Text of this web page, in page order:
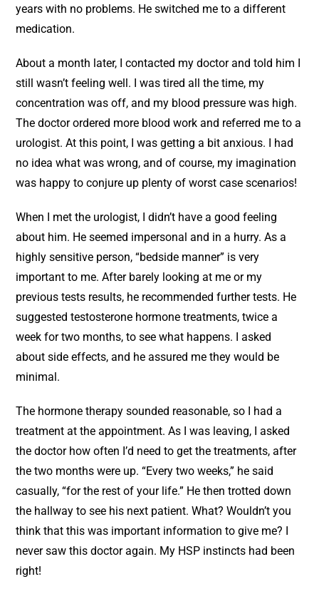
years with no problems. He switched me to a different
medication.
About a month later, I contacted my doctor and told him I
still wasn’t feeling well. I was tired all the time, my
concentration was off, and my blood pressure was high.
The doctor ordered more blood work and referred me to a
urologist. At this point, I was getting a bit anxious. I had
no idea what was wrong, and of course, my imagination
was happy to conjure up plenty of worst case scenarios!
When I met the urologist, I didn’t have a good feeling
about him. He seemed impersonal and in a hurry. As a
highly sensitive person, “bedside manner” is very
important to me. After barely looking at me or my
previous tests results, he recommended further tests. He
suggested testosterone hormone treatments, twice a
week for two months, to see what happens. I asked
about side effects, and he assured me they would be
minimal.
The hormone therapy sounded reasonable, so I had a
treatment at the appointment. As I was leaving, I asked
the doctor how often I’d need to get the treatments, after
the two months were up. “Every two weeks,” he said
casually, “for the rest of your life.” He then trotted down
the hallway to see his next patient. What? Wouldn’t you
think that this was important information to give me? I
never saw this doctor again. My HSP instincts had been
right!